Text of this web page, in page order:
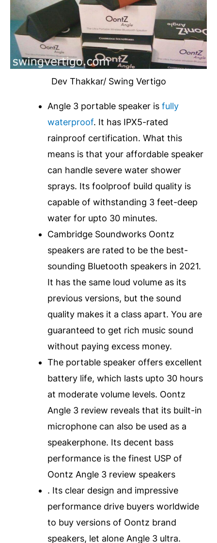
Dev Thakkar/ Swing Vertigo
Angle 3 portable speaker is fully
waterproof. It has IPX5-rated
rainproof certification. What this
means is that your affordable speaker
can handle severe water shower
sprays. Its foolproof build quality is
capable of withstanding 3 feet-deep
water for upto 30 minutes.
Cambridge Soundworks Oontz
speakers are rated to be the best-
sounding Bluetooth speakers in 2021.
It has the same loud volume as its
previous versions, but the sound
quality makes it a class apart. You are
guaranteed to get rich music sound
without paying excess money.
The portable speaker offers excellent
battery life, which lasts upto 30 hours
at moderate volume levels. Oontz
Angle 3 review reveals that its built-in
microphone can also be used as a
speakerphone. Its decent bass
performance is the finest USP of
Oontz Angle 3 review speakers
. Its clear design and impressive
performance drive buyers worldwide
to buy versions of Oontz brand
speakers, let alone Angle 3 ultra.